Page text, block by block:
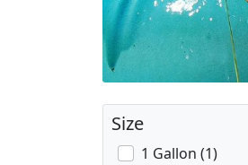
Size
1 Gallon (1)